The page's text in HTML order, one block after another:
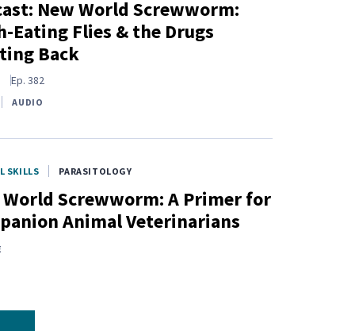
New World Screwworm:
Eating Flies & the Drugs
Back
Ep.382
AUDIO
SKILLS PARASITOLOGY
World Screwworm: A Primer for
Animal Veterinarians